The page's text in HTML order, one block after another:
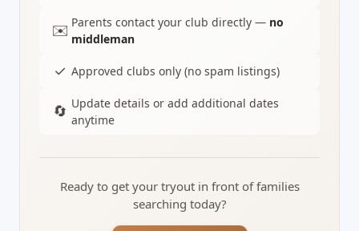
✉️ Parents contact your club directly — no
middleman
✓ Approved clubs only (no spam listings)
🔄 Update details or add additional dates
anytime
Ready to get your tryout in front of families
searching today?